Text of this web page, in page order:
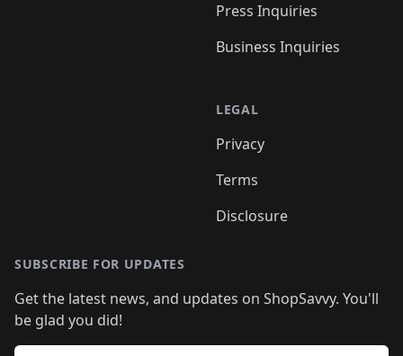
Press Inquiries
Business Inquiries
LEGAL
Privacy
Terms
Disclosure
SUBSCRIBE FOR UPDATES
Get the latest news, and updates on ShopSavvy. You'll
be glad you did!